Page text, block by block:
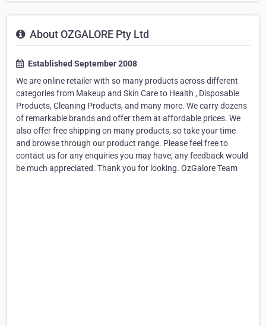
About OZGALORE Pty Ltd
Established September 2008
We are online retailer with so many products across different
categories from Makeup and Skin Care to Health , Disposable
Products, Cleaning Products, and many more. We carry dozens
of remarkable brands and offer them at affordable prices. We
also offer free shipping on many products, so take your time
and browse through our product range. Please feel free to
contact us for any enquiries you may have, any feedback would
be much appreciated. Thank you for looking. OzGalore Team